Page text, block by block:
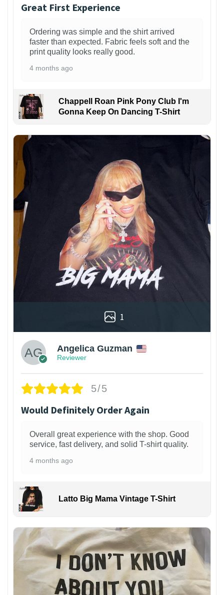
Great First Experience
Ordering was simple and the shirt arrived
faster than expected. Fabric feels soft and the
print quality looks really good.
4 months ago
Chappell Roan Pink Pony Club I'm
Gonna Keep On Dancing T-Shirt
1
Angelica Guzman
Reviewer
5/5
Would Definitely Order Again
Overall great experience with the shop. Good
service, fast delivery, and solid T-shirt quality.
4 months ago
Latto Big Mama Vintage T-Shirt